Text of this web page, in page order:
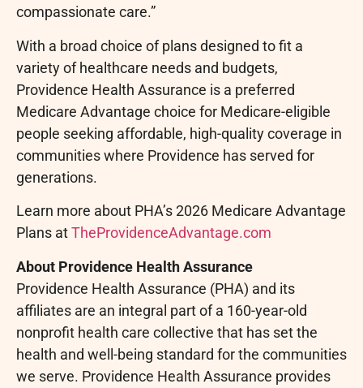
compassionate care.”
With a broad choice of plans designed to fit a
variety of healthcare needs and budgets,
Providence Health Assurance is a preferred
Medicare Advantage choice for Medicare-eligible
people seeking affordable, high-quality coverage in
communities where Providence has served for
generations.
Learn more about PHA’s 2026 Medicare Advantage
Plans atTheProvidenceAdvantage.com
About Providence Health Assurance
Providence Health Assurance (PHA) and its
affiliates are an integral part of a 160-year-old
nonprofit health care collective that has set the
health and well-being standard for the communities
we serve. Providence Health Assurance provides